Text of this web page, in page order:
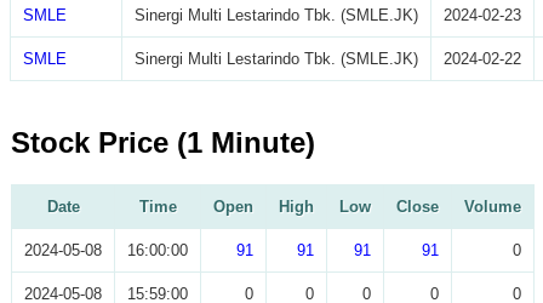
SMLE Sinergi Multi Lestarindo Tbk. (SMLE.JK) 2024-02-23
SMLE Sinergi Multi Lestarindo Tbk. (SMLE.JK) 2024-02-22
Stock Price (1 Minute)
Date Time Open High Low Close Volume
2024-05-08 16:00:00 91 91 91 91 0
2024-05-08 15:59:00 0 0 0 0 0